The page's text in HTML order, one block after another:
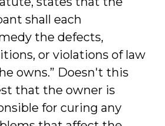
shall each
the defects,
or violations of law
owns.” Doesn't this
that the owner is
for curing any